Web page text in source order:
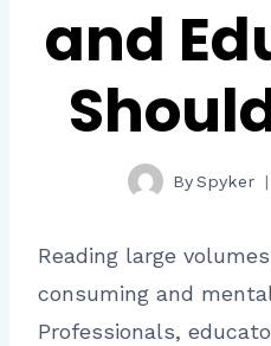
and
BySpyker
Reading large
consuming and
Professionals,